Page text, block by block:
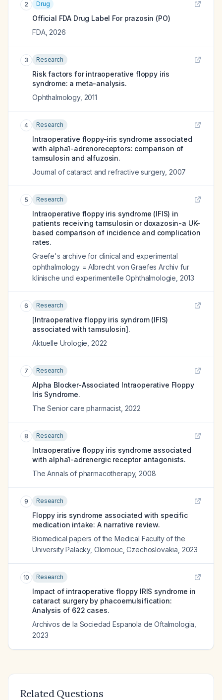
2 Drug
Official FDA Drug Label For prazosin (PO)
FDA, 2026
3 Research
Risk factors for intraoperative floppy iris
syndrome: a meta-analysis.
Ophthalmology, 2011
4 Research
Intraoperative floppy-iris syndrome associated
with alpha1-adrenoreceptors: comparison of
tamsulosin and alfuzosin.
Journal of cataract and refractive surgery, 2007
5 Research
Intraoperative floppy iris syndrome (IFIS) in
patients receiving tamsulosin or doxazosin-a UK-
based comparison of incidence and complication
rates.
Graefe's archive for clinical and experimental
ophthalmology = Albrecht von Graefes Archiv fur
klinische und experimentelle Ophthalmologie 2013
6 Research
[Intraoperative floppy iris syndrom (IFIS)
associated with tamsulosin].
Aktuelle Urologie 2022
7 Research
Alpha Blocker-Associated Intraoperative Floppy
Iris Syndrome.
The Senior care pharmacist, 2022
8 Research
Intraoperative floppy iris syndrome associated
with alpha1-adrenergic receptor antagonists.
The Annals of pharmacotherapy, 2008
9 Research
Floppy iris syndrome associated with specific
medication intake: A narrative review.
Biomedical papers of the Medical Faculty of the
University Palacky, Olomouc, Czechoslovakia 2023
10 Research
Impact of intraoperative floppy IRIS syndrome in
cataract surgery by phacoemulsification:
Analysis of 622 cases.
Archivos de la Sociedad Espanola de Oftalmologia
2023
Related Questions